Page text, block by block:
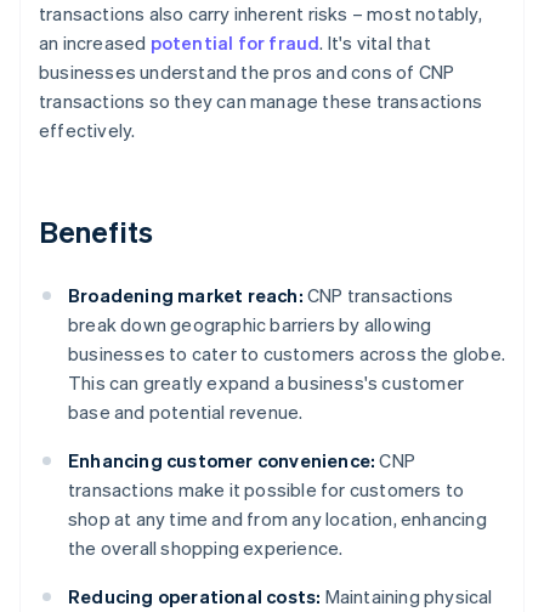
transactions also carry inherent risks – most notably,
an increased potential for fraud. It's vital that
businesses understand the pros and cons of CNP
transactions so they can manage these transactions
effectively.
Benefits
Broadening market reach: CNP transactions
break down geographic barriers by allowing
businesses to cater to customers across the globe.
This can greatly expand a business's customer
base and potential revenue.
Enhancing customer convenience: CNP
transactions make it possible for customers to
shop at any time and from any location, enhancing
the overall shopping experience.
Reducing operational costs: Maintaining physical